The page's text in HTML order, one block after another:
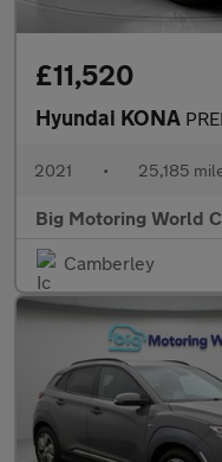
£11,520
Hyundai KONA
2021 • 25,185
Big Motoring World
Camberley